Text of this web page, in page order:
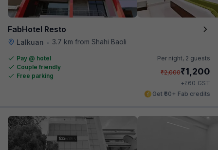
FabHotel Resto
Lalkuan • 3.7 km from Shahi Baoli
Pay @ hotel
Couple friendly
Free parking
Per night, 2 guests
₹2,000₹1,200
+₹60 GST
Get ₹60+ Fab credits